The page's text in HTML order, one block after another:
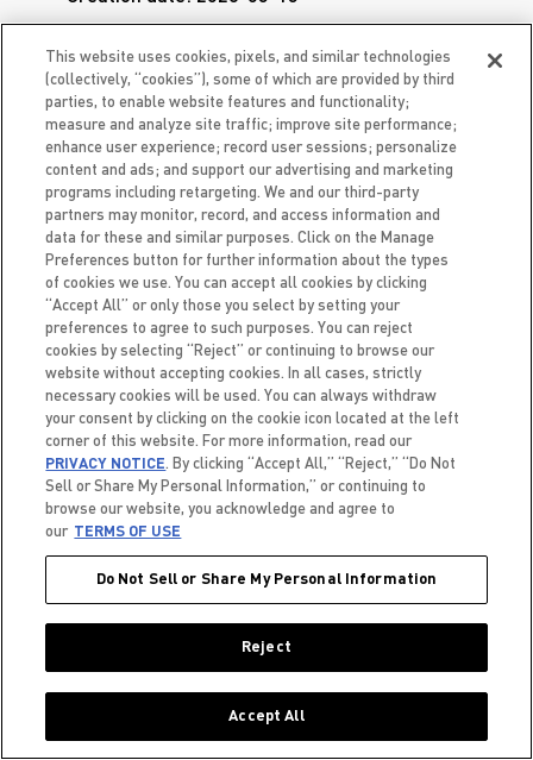
Field Execution Representative
Location:Missouri, St. Louis
Creation date:2026-05-15
Field Execution Representative
Location:
California, Sacramento
Creation date:2026-05-27
Field Execution Representative
2026-05-28
This website uses cookies, pixels, and similar technologies
(collectively, “cookies”), some of which are provided by third
parties, to enable website features and functionality;
measure and analyze site traffic; improve site performance;
enhance user experience; record user sessions; personalize
content and ads; and support our advertising and marketing
programs including retargeting. We and our third-party
partners may monitor, record, and access information and
data for these and similar purposes. Click on the Manage
Preferences button for further information about the types
of cookies we use. You can accept all cookies by clicking
“Accept All” or only those you select by setting your
preferences to agree to such purposes. You can reject
cookies by selecting “Reject” or continuing to browse our
website without accepting cookies. In all cases, strictly
necessary cookies will be used. You can always withdraw
your consent by clicking on the cookie icon located at the left
corner of this website. For more information, read our
PRIVACY NOTICE. By clicking “Accept All,” “Reject,” “Do Not
Sell or Share My Personal Information,” or continuing to
browse our website, you acknowledge and agree to
our TERMS OF USE
Do Not Sell or Share My Personal Information
Reject
Accept All